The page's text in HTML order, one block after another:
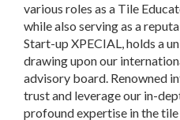
various roles as a Tile
while also serving as a
Start-up XPECIAL, holds a
drawing upon our
advisory board. Renowned
trust and leverage our in-
profound expertise in the